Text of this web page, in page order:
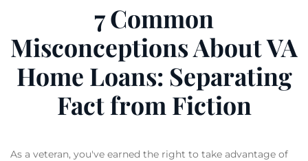
7 Common
Misconceptions About VA
Home Loans: Separating
Fact from Fiction
As a veteran, you've earned the right to take advantage of